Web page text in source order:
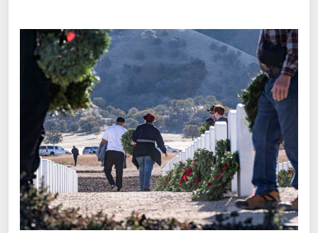
What does it mean to sponsor a wreath?